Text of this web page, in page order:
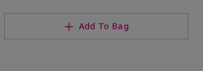
Add To Bag